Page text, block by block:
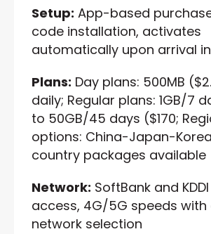
Setup: App-based
code installation, activates
automatically upon arrival
Plans: Day plans: 500MB
daily; Regular plans: 1GB/7
to 50GB/45 days ($170;
options: China-Japan-
country packages available
Network: SoftBank and
access, 4G/5G speeds
network selection